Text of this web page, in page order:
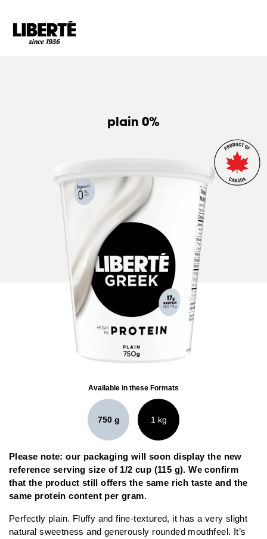
plain 0%
Available in these Formats
750 g 1 kg
Please note: our packaging will soon display the new
reference serving size of 1/2 cup (115 g). We confirm
that the product still offers the same rich taste and the
same protein content per gram.
Perfectly plain. Fluffy and fine-textured, it has a very slight
natural sweetness and generously rounded mouthfeel. It’s